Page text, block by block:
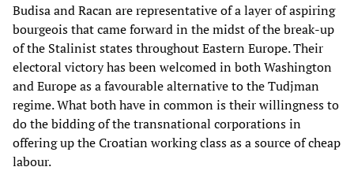
Budisa and Racan are representative of a layer of aspiring
bourgeois that came forward in the midst of the break-up
of the Stalinist states throughout Eastern Europe. Their
electoral victory has been welcomed in both Washington
and Europe as a favourable alternative to the Tudjman
regime. What both have in common is their willingness to
do the bidding of the transnational corporations in
offering up the Croatian working class as a source of cheap
labour.